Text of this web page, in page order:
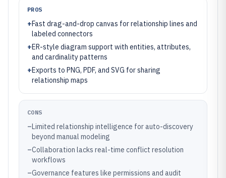
PROS
+Fast drag-and-drop canvas for relationship lines and
labeled connectors
+ER-style diagram support with entities, attributes,
and cardinality patterns
+Exports to PNG, PDF, and SVG for sharing
relationship maps
CONS
–Limited relationship intelligence for auto-discovery
beyond manual modeling
–Collaboration lacks real-time conflict resolution
workflows
–Governance features like permissions and audit